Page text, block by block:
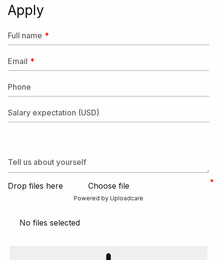
Apply
Full name
Email
Phone
Salary expectation (USD)
Tell us about yourself
Choose file
Powered by Uploadcare
No files selected
Drop files here